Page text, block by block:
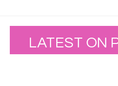
LATEST ON